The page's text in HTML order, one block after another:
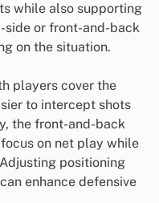
while also supporting
side or front-and-back
on the situation.
players cover the
to intercept shots
the front-and-back
on net play while
positioning
enhance defensive